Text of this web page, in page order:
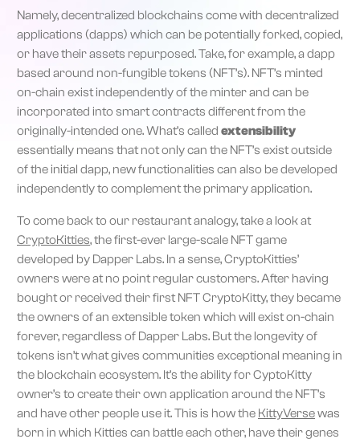
Namely, decentralized blockchains come with decentralized
applications (dapps) which can be potentially forked, copied,
or have their assets repurposed. Take, for example, a dapp
based around non-fungible tokens (NFT’s). NFT’s minted
on-chain exist independently of the minter and can be
incorporated into smart contracts different from the
originally-intended one. What’s called extensibility
essentially means that not only can the NFT’s exist outside
of the initial dapp, new functionalities can also be developed
independently to complement the primary application.
To come back to our restaurant analogy, take a look at
CryptoKitties, the first-ever large-scale NFT game
developed by Dapper Labs. In a sense, CryptoKitties’
owners were at no point regular customers. After having
bought or received their first NFT CryptoKitty, they became
the owners of an extensible token which will exist on-chain
forever, regardless of Dapper Labs. But the longevity of
tokens isn’t what gives communities exceptional meaning in
the blockchain ecosystem. It’s the ability for CyptoKitty
owner’s to create their own application around the NFT’s
and have other people use it. This is how the KittyVersewas
born in which Kitties can battle each other, have their genes